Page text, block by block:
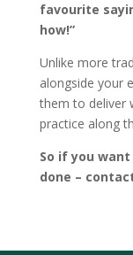
favourite
how!”
Unlike more
alongside your
them to deliver
practice along
So if you
done – contact